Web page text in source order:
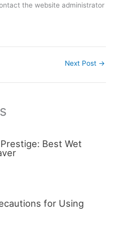
the website administrator
Next Post →
Best Wet
for Using